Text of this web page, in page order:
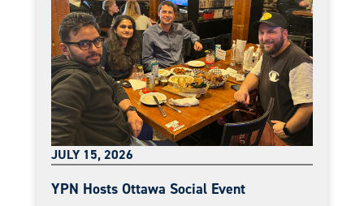
JULY 15, 2026
YPN Hosts Ottawa Social Event